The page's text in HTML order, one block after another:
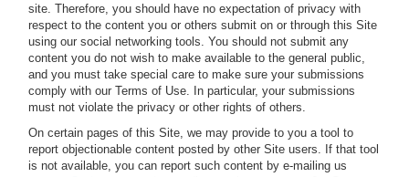
site. Therefore, you should have no expectation of privacy with
respect to the content you or others submit on or through this Site
using our social networking tools. You should not submit any
content you do not wish to make available to the general public,
and you must take special care to make sure your submissions
comply with our Terms of Use. In particular, your submissions
must not violate the privacy or other rights of others.
On certain pages of this Site, we may provide to you a tool to
report objectionable content posted by other Site users. If that tool
is not available, you can report such content by e-mailing us